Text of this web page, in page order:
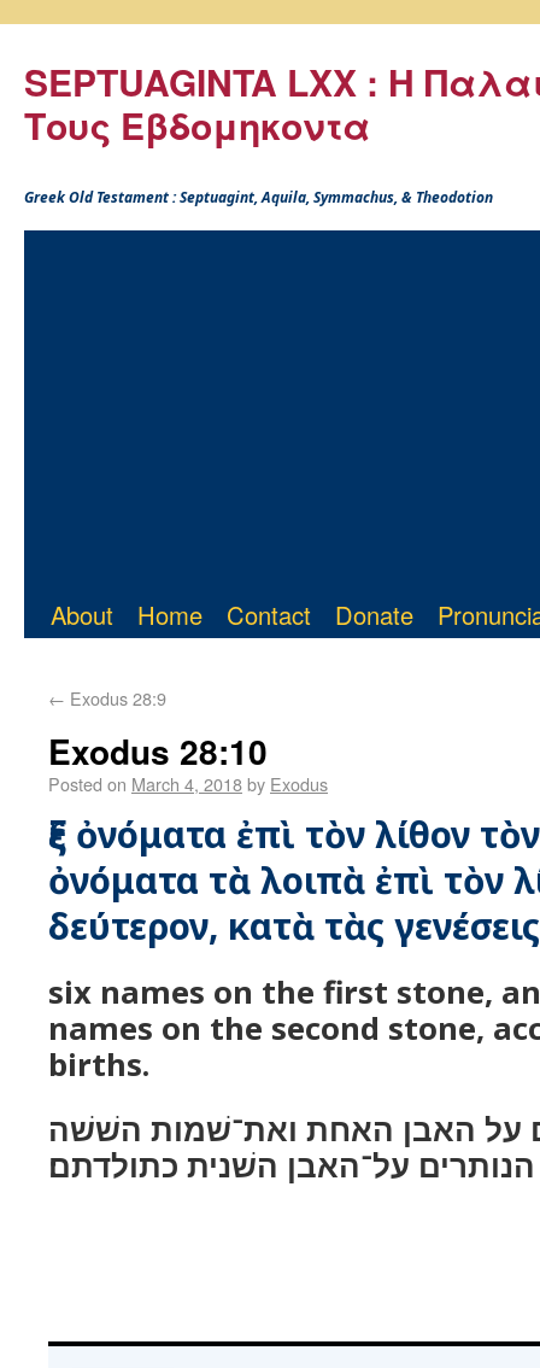
SEPTUAGINTA LXX : Η
Τους Εβδομηκοντα
Greek Old Testament : Septuagint, Aquila, Symmachus, & Theodotion
About Home Contact Donate
← Exodus 28:9
Exodus 28:10
Posted on March 4, 2018by Exodus
ἓξ ὀνόματα ἐπὶ τὸν λίθον
ὀνόματα τὰ λοιπὰ ἐπὶ τὸν
δεύτερον, κατὰ τὰς
six names on the first stone,
names on the second stone,
births.
האבן האחת ואת־שׁמות השׁשׁה
הנותרים על־האבן השׁנית כתולדתם׃